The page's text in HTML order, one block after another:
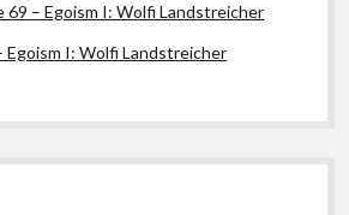
69 – Egoism I: Wolfi Landstreicher
Egoism I: Wolfi Landstreicher